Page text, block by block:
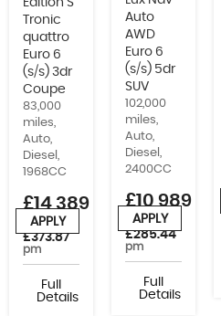
Edition S
Tronic
quattro
Euro 6
(s/s) 3dr
Coupe
83,000
miles,
Auto,
Diesel,
1968CC
£14,389
or from
£373.87
pm
APPLY
Full
Details
Auto
AWD
Euro 6
(s/s) 5dr
SUV
102,000
miles,
Auto,
Diesel,
2400CC
£10,989
or from
£285.44
pm
APPLY
Full
Details